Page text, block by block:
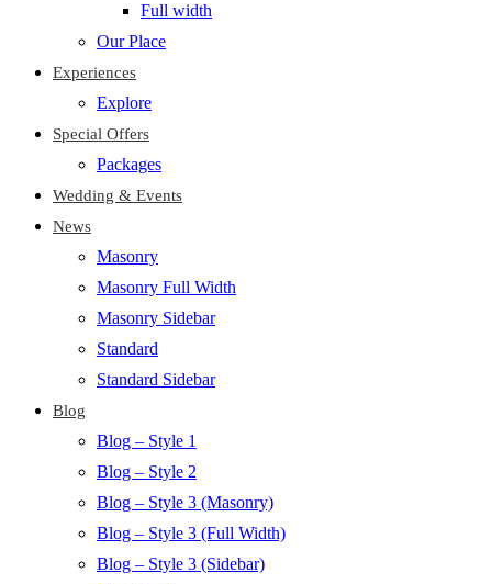
Full width
Our Place
Experiences
Explore
Special Offers
Packages
Wedding & Events
News
Masonry
Masonry Full Width
Masonry Sidebar
Standard
Standard Sidebar
Blog
Blog – Style 1
Blog – Style 2
Blog – Style 3 (Masonry)
Blog – Style 3 (Full Width)
Blog – Style 3 (Sidebar)